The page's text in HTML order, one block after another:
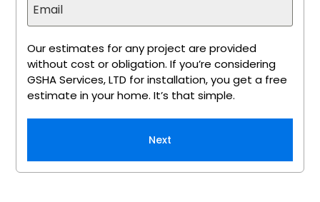
Our estimates for any project are provided
without cost or obligation. If you’re considering
GSHA Services, LTD for installation, you get a free
estimate in your home. It’s that simple.
Next